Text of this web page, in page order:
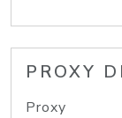
PROXY
Proxy